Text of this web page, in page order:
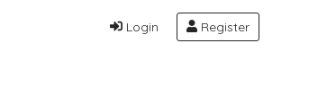
Login Register